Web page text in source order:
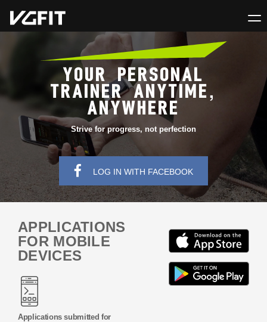
YOUR PERSONAL
TRAINER ANYTIME,
ANYWHERE
Strive for progress, not perfection
LOG IN WITH FACEBOOK
APPLICATIONS
FOR MOBILE
DEVICES
Applications submitted for